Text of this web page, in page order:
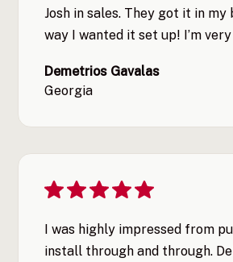
Josh in sales. They got it in
way I wanted it set up! I’m
Demetrios Gavalas
Georgia
I was highly impressed from
install through and through.